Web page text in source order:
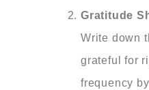
Gratitude
Write down
grateful for
frequency